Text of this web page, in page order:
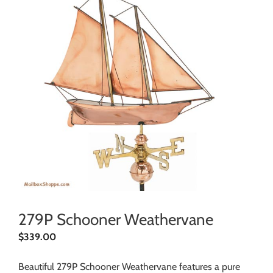
279P Schooner Weathervane
$339.00
Beautiful 279P Schooner Weathervane features a pure